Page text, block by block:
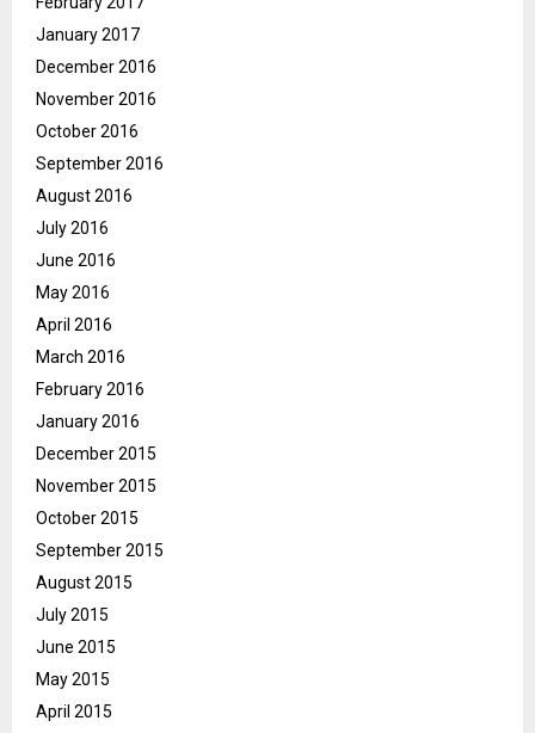
January 2017
December 2016
November 2016
October 2016
September 2016
August 2016
July 2016
June 2016
May 2016
April 2016
March 2016
February 2016
January 2016
December 2015
November 2015
October 2015
September 2015
August 2015
July 2015
June 2015
May 2015
April 2015